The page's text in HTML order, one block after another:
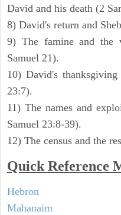
David and his death (2
8) David's return and
9) The famine and the
Samuel 21).
10) David's
23:7).
11) The names and
Samuel 23:8-39).
12) The census and the
Quick Reference
Hebron
Mahanaim